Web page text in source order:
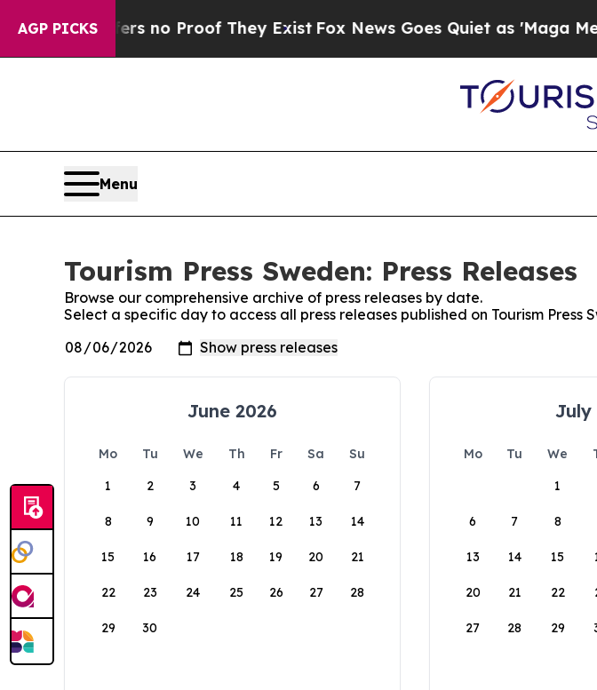
AGP PICKS
but Offers no Proof They ExistFox News Goes Quiet as 'Maga
Menu
Tourism Press Sweden: Press Releases
Browse our comprehensive archive of press releases by date.
Select a specific day to access all press releases published on Tourism Press
June 2026
Mo Tu We Th Fr Sa
Su
1
2 3 4 5 6 7
8 9 10 11 12 13 14
15 16 17 18 19 20 21
22 23 24 25 26 27 28
29 30
July
Mo Tu We
1
6 7 8
13 14 15
20 21 22
27 28 29